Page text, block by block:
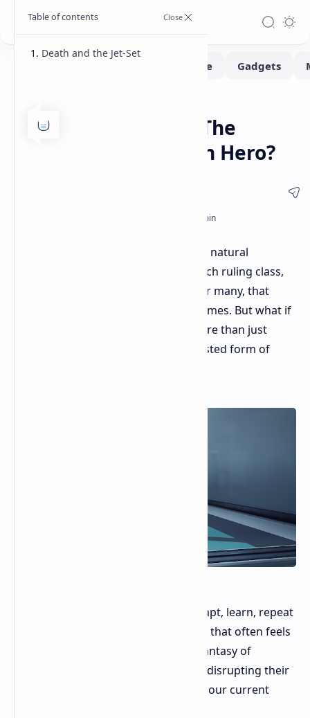
Hitman's Agent 47: The
Ultimate Proletarian Hero?
It's been a rough few years. Between natural
disasters and a seemingly out-of-touch ruling class,
finding solace can be challenging. For many, that
solace comes in the form of video games. But what if
those games, like Hitman 3, offer more than just
escapism? What if they provide a twisted form of
Hitman's core gameplay loop—attempt, learn, repeat
—offers a sense of control in a world that often feels
chaotic. But the game's underlying fantasy of
infiltrating the world of the elite and disrupting their
schemes holds a particular appeal in our current
Death and the Jet-Set